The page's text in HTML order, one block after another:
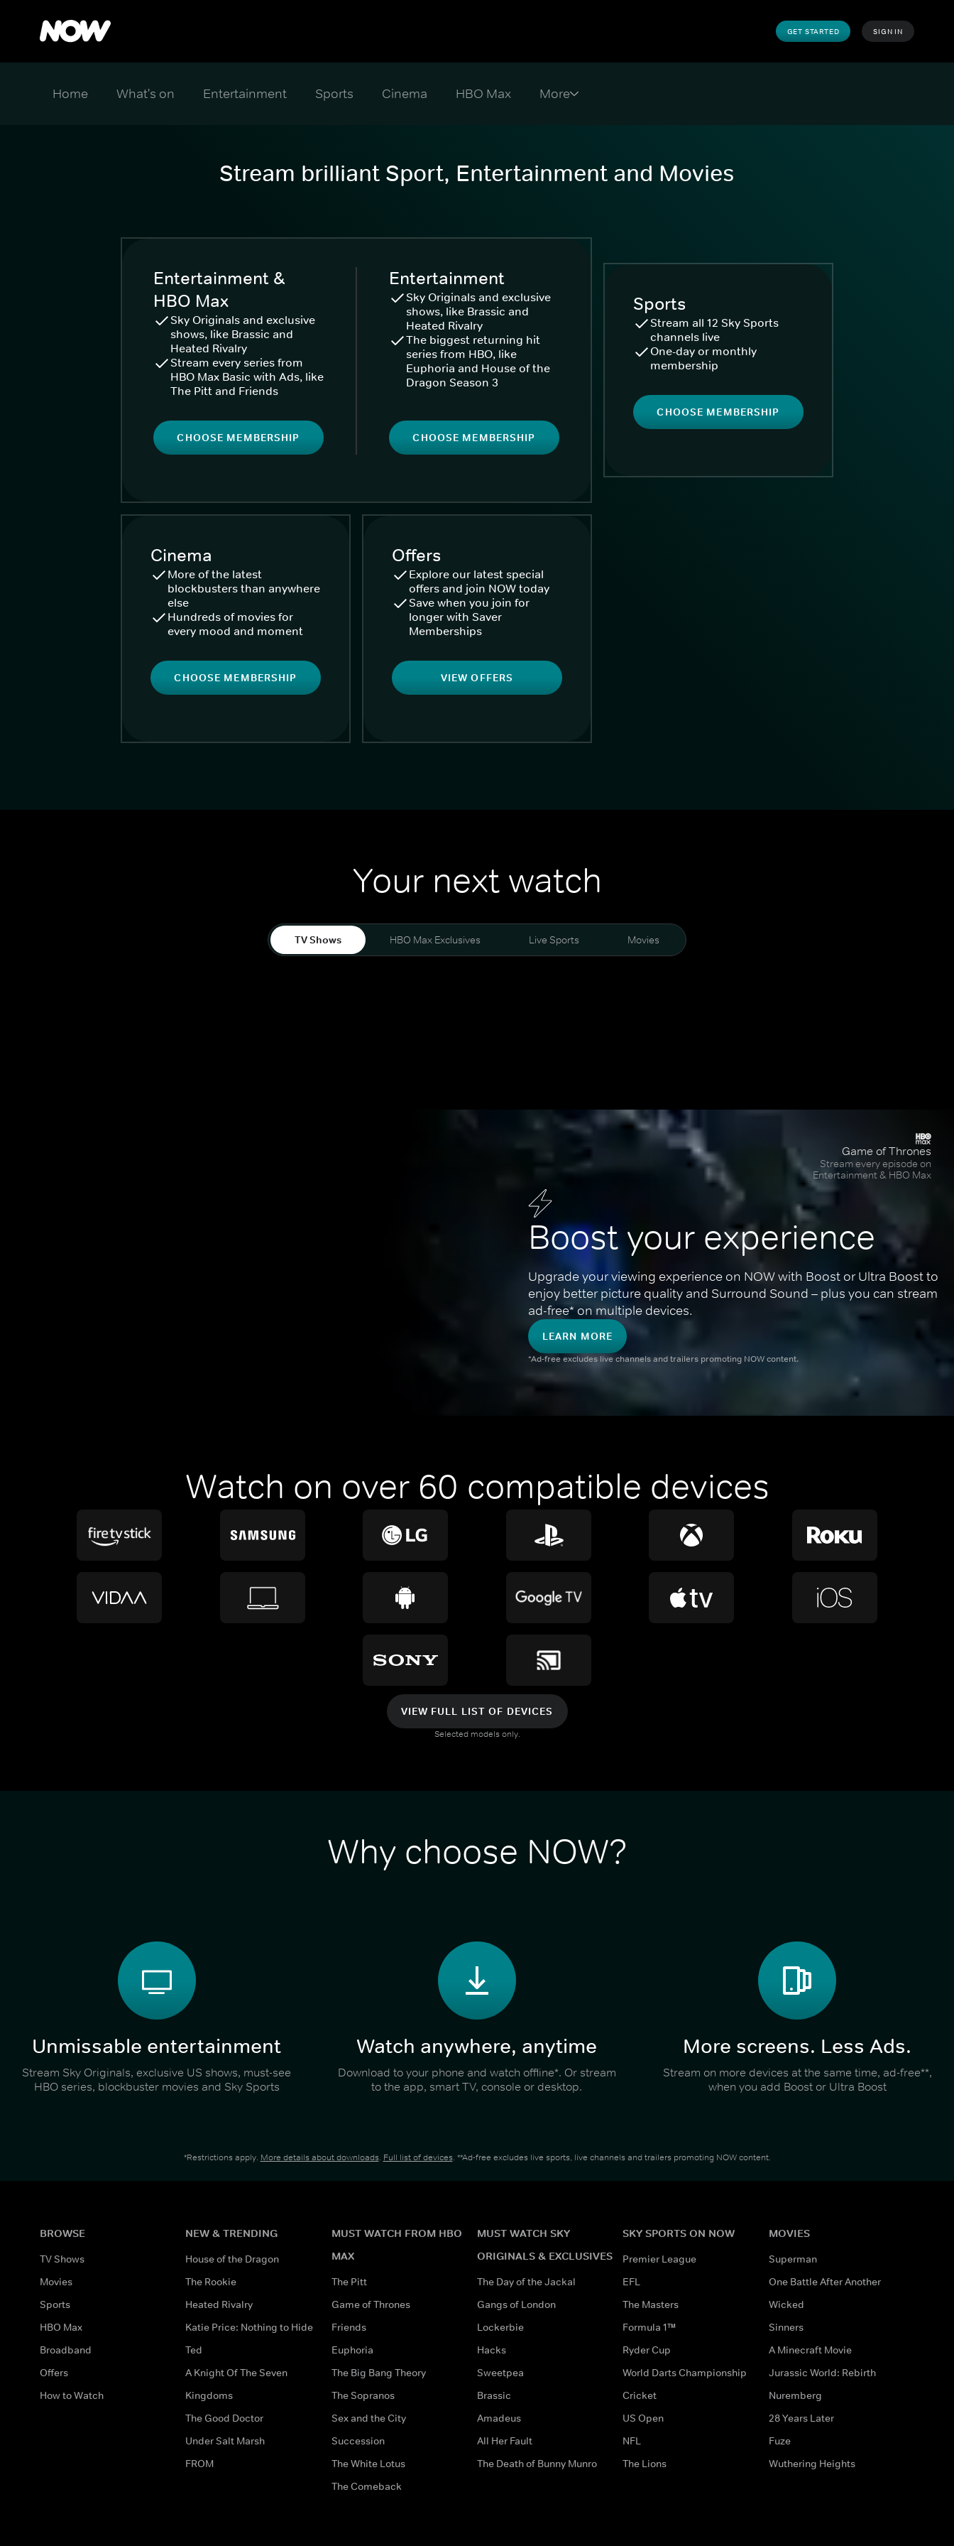
GET STARTED SIGN IN
Home What's on Entertainment Sports Cinema HBO Max
Stream brilliant Sport, Entertainment and Movies
Entertainment &
HBO Max
Sky Originals and exclusive
shows, like Brassic and
Heated Rivalry
Stream every series from
HBO Max Basic with Ads, like
The Pitt and Friends
CHOOSE MEMBERSHIP
Entertainment
Sky Originals and exclusive
shows, like Brassic and
Heated Rivalry
The biggest returning hit
series from HBO, like
Euphoria and House of the
Dragon Season 3
CHOOSE MEMBERSHIP
Sports
Stream all 12 Sky Sports
channels live
One-day or monthly
membership
CHOOSE MEMBERSHIP
Cinema
More of the latest
blockbusters than anywhere
else
Hundreds of movies for
every mood and moment
CHOOSE MEMBERSHIP
Offers
Explore our latest special
offers and join NOW today
Save when you join for
longer with Saver
Memberships
VIEW OFFERS
Your next watch
TV Shows HBO Max Exclusives Live Sports Movies
Boost your experience
Upgrade your viewing experience on NOW with Boost or Ultra Boost to
enjoy better picture quality and Surround Sound – plus you can stream
ad-free* on multiple devices.
LEARN MORE
*Ad-free excludes live channels and trailers promoting NOW content.
Game of Thrones
Stream every episode on
Entertainment & HBO Max
Watch on over 60 compatible devices
VIEW FULL LIST OF DEVICES
Selected models only.
Why choose NOW?
Unmissable entertainment
Stream Sky Originals, exclusive US shows, must-see
HBO series, blockbuster movies and Sky Sports
Watch anywhere, anytime
Download to your phone and watch offline*. Or stream
to the app, smart TV, console or desktop.
More screens. Less Ads.
Stream on more devices at the same time, ad-free**,
when you add Boost or Ultra Boost
*Restrictions apply. More details about downloads. Full list of devices. **Ad-free excludes live sports, live channels and trailers promoting NOW content.
BROWSE
TV Shows
Movies
Sports
HBO Max
Broadband
Offers
How to Watch
NEW & TRENDING
House of the Dragon
The Rookie
Heated Rivalry
Katie Price: Nothing to Hide
Ted
A Knight Of The Seven
Kingdoms
The Good Doctor
Under Salt Marsh
FROM
MUST WATCH FROM HBO
MAX
The Pitt
Game of Thrones
Friends
Euphoria
The Big Bang Theory
The Sopranos
Sex and the City
Succession
The White Lotus
The Comeback
MUST WATCH SKY
ORIGINALS & EXCLUSIVES
The Day of the Jackal
Gangs of London
Lockerbie
Hacks
Sweetpea
Brassic
Amadeus
All Her Fault
The Death of Bunny Munro
SKY SPORTS ON NOW
Premier League
EFL
The Masters
Formula 1™
Ryder Cup
World Darts Championship
Cricket
US Open
NFL
The Lions
MOVIES
Superman
One Battle After Another
Wicked
Sinners
A Minecraft Movie
Jurassic World: Rebirth
Nuremberg
28 Years Later
Fuze
Wuthering Heights